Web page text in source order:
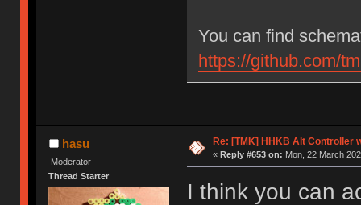
You can find
https://github.com/
hasu
Moderator
Thread Starter
Re: [TMK] HHKB Alt Controller
« Reply #653 on: Mon, 22 March
I think you can